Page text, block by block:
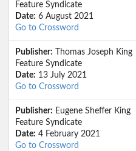
Feature Syndicate
Date: 6 August 2021
Go to Crossword
Publisher: Thomas Joseph King
Feature Syndicate
Date: 13 July 2021
Go to Crossword
Publisher: Eugene Sheffer King
Feature Syndicate
Date: 4 February 2021
Go to Crossword